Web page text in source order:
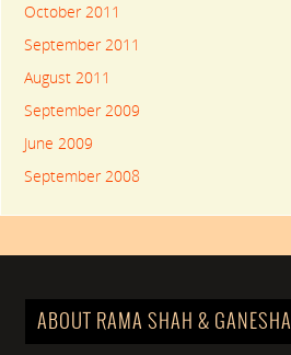
October 2011
September 2011
August 2011
September 2009
June 2009
September 2008
ABOUT RAMA SHAH & GANESHA